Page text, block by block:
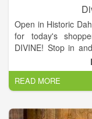
Open in Historic
for today's
DIVINE! Stop in
READ MORE